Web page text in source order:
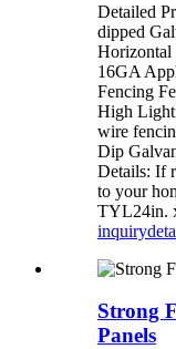
Detailed
dipped
Horizontal
16GA
Fencing
High
wire
Dip
Details: If
to your
TYL24in.
inquiry
Strong
Panels